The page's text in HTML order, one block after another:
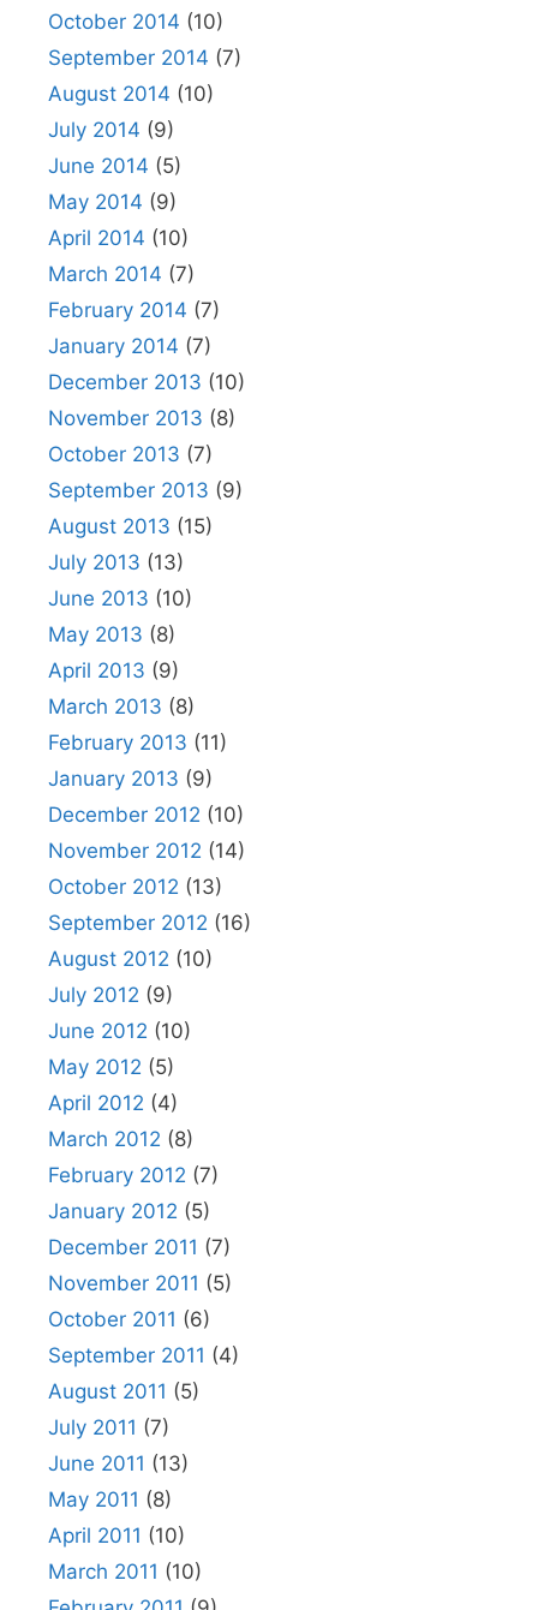
October 2014 (10)
September 2014 (7)
August 2014 (10)
July 2014 (9)
June 2014 (5)
May 2014 (9)
April 2014 (10)
March 2014 (7)
February 2014 (7)
January 2014 (7)
December 2013 (10)
November 2013 (8)
October 2013 (7)
September 2013 (9)
August 2013 (15)
July 2013 (13)
June 2013 (10)
May 2013 (8)
April 2013 (9)
March 2013 (8)
February 2013 (11)
January 2013 (9)
December 2012 (10)
November 2012 (14)
October 2012 (13)
September 2012 (16)
August 2012 (10)
July 2012 (9)
June 2012 (10)
May 2012 (5)
April 2012 (4)
March 2012 (8)
February 2012 (7)
January 2012 (5)
December 2011 (7)
November 2011 (5)
October 2011 (6)
September 2011 (4)
August 2011 (5)
July 2011 (7)
June 2011 (13)
May 2011 (8)
April 2011 (10)
March 2011 (10)